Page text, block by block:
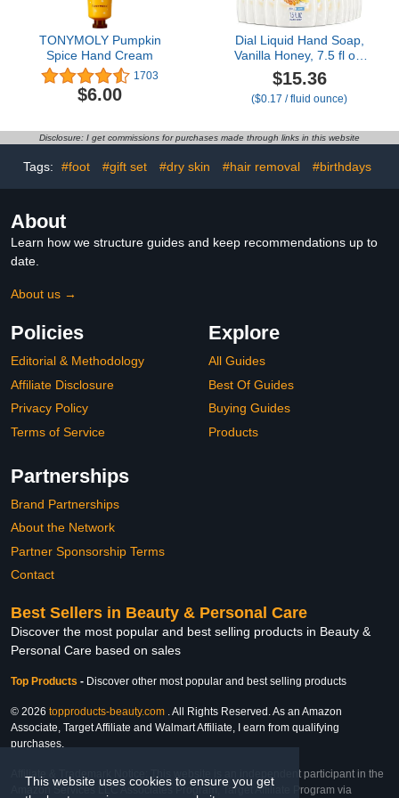
This website uses cookies to ensure you get
TONYMOLY Pumpkin
Spice Hand Cream
1703
$6.00
Dial Liquid Hand Soap,
Vanilla Honey, 7.5 fl oz,
Pack of 12
$15.36
($0.17 / fluid ounce)
Disclosure: I get commissions for purchases made through links in this website
Tags: #foot #gift set #dry skin #hair removal #birthdays
About
Learn how we structure guides and keep recommendations up to
date.
About us →
Policies
Editorial & Methodology
Affiliate Disclosure
Privacy Policy
Terms of Service
Explore
All Guides
Best Of Guides
Buying Guides
Products
Partnerships
Brand Partnerships
About the Network
Partner Sponsorship Terms
Contact
Best Sellers in Beauty & Personal Care
Discover the most popular and best selling products in Beauty &
Personal Care based on sales
Top Products - Discover other most popular and best selling products
© 2026 topproducts-beauty.com . All Rights Reserved. As an Amazon
Associate, Target Affiliate and Walmart Affiliate, I earn from qualifying
purchases.
Affiliate & Trademark Notice: This website is an independent participant in the
Amazon Services LLC Associates Program, Target Affiliate Program via